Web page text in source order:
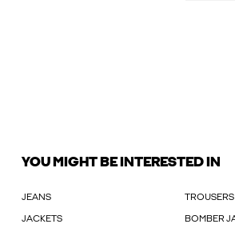
YOU MIGHT BE INTERESTED IN
JEANS TROUSERS
JACKETS BOMBER